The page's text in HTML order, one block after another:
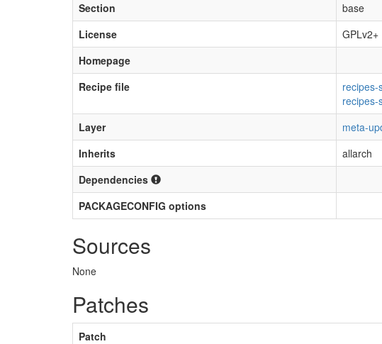
Section
base
License
GPLv2+
Homepage
Recipe file
Layer
meta-
Inherits
allarch
Dependencies
PACKAGECONFIG options
Sources
None
Patches
Patch